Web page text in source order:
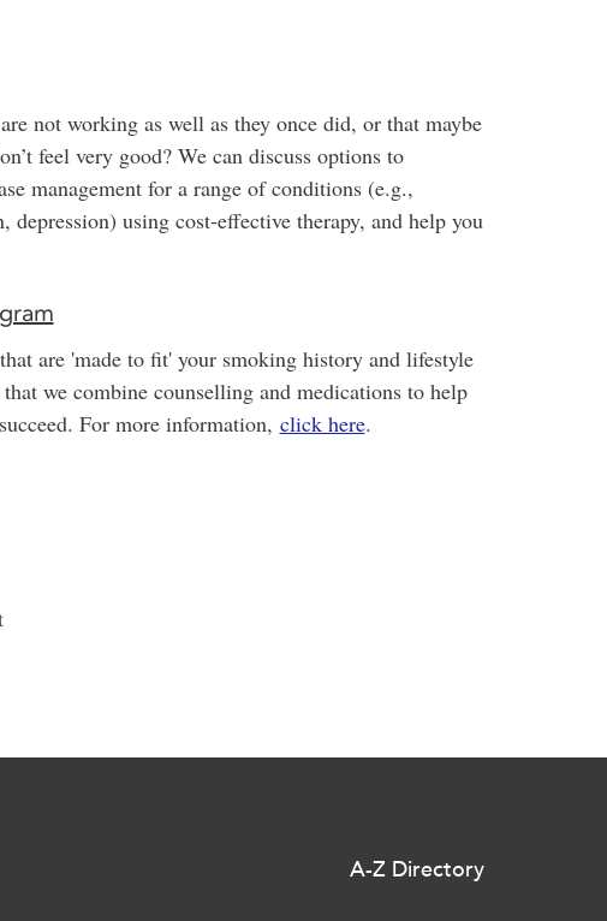
not working as well as they once did, or that maybe
feel very good? We can discuss options to
management for a range of conditions (e.g.,
depression) using cost-effective therapy, and help you
are 'made to fit' your smoking history and lifestyle
we combine counselling and medications to help
For more information, click here.
A-Z Directory